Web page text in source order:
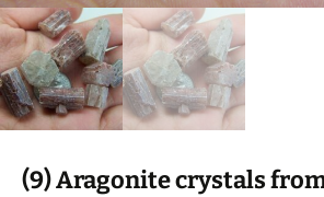
(9) Aragonite crystals